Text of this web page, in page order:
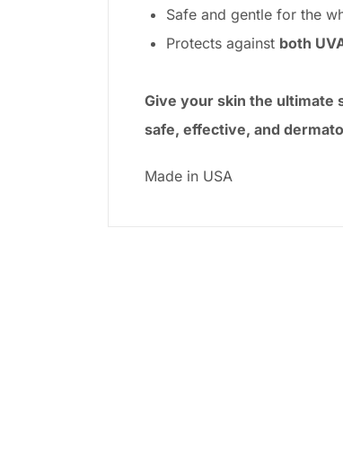
Safe and gentle for the
Protects against both
Give your skin the ultimate
safe, effective, and
Made in USA